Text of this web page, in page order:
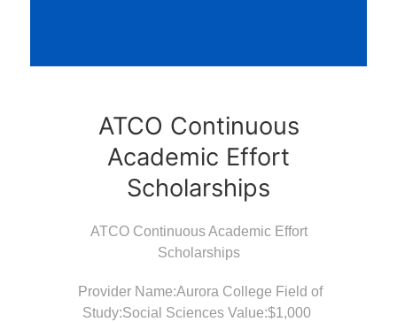
ATCO Continuous
Academic Effort
Scholarships
ATCO Continuous Academic Effort
Scholarships
Provider Name:Aurora College Field of
Study:Social Sciences Value:$1,000